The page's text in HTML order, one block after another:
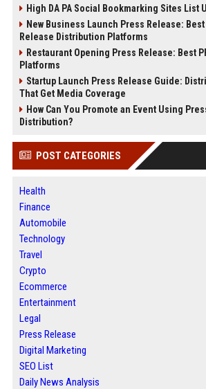
High DA PA Social Bookmarking Sites List
New Business Launch Press Release:
Release Distribution Platforms
Restaurant Opening Press Release: Best
Platforms
Startup Launch Press Release Guide:
That Get Media Coverage
How Can You Promote an Event Using
Distribution?
POST CATEGORIES
Health
Finance
Automobile
Technology
Travel
Crypto
Ecommerce
Entertainment
Legal
Press Release
Digital Marketing
SEO List
Daily News Analysis